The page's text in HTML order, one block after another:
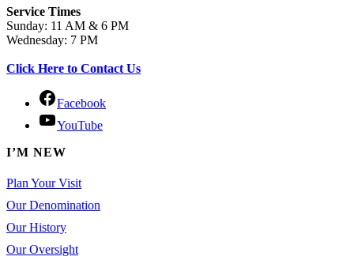
Service Times
Sunday: 11 AM & 6 PM
Wednesday: 7 PM
Click Here to Contact Us
Facebook
YouTube
I’M NEW
Plan Your Visit
Our Denomination
Our History
Our Oversight